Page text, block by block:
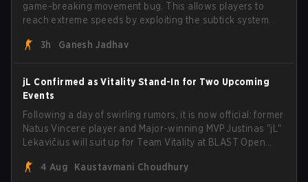
game-breaking movement bug. This allows players to
reach extreme speeds by exploiting the subtick system.
3h Ganesh Jadhav
jL Confirmed as Vitality Stand-In for Two Upcoming
Events
Following a day of swirling rumors, it is now official: former
Natus Vincere player and Major-winning MVP Justinas "jL"
Lekavičius will suit up for Team Vitality at BLAST Open
broke the news himself on stream, joking, "Finally I don't
4 Aug Kaustavmani Choudhury